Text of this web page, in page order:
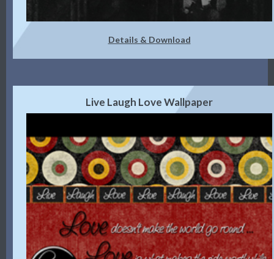
Details & Download
Live Laugh Love Wallpaper